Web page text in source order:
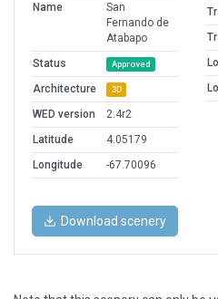
Name
San
Fernando de
Atabapo
Status
Approved
Architecture 3D
WED version
2.4r2
Latitude
4.05179
Longitude
-67.70096
Download scenery